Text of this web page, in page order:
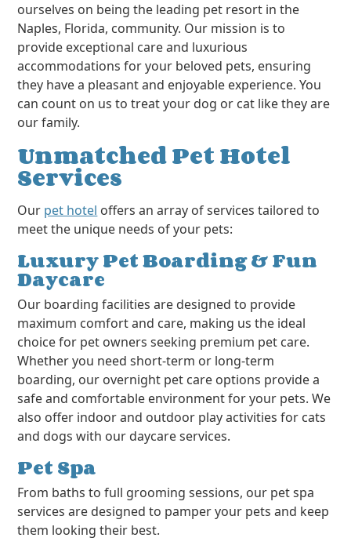
ourselves on being the leading pet resort in the
Naples, Florida, community. Our mission is to
provide exceptional care and luxurious
accommodations for your beloved pets, ensuring
they have a pleasant and enjoyable experience. You
can count on us to treat your dog or cat like they are
our family.
Unmatched Pet Hotel
Services
Our pet hotel offers an array of services tailored to
meet the unique needs of your pets:
Luxury Pet Boarding & Fun
Daycare
Our boarding facilities are designed to provide
maximum comfort and care, making us the ideal
choice for pet owners seeking premium pet care.
Whether you need short-term or long-term
boarding, our overnight pet care options provide a
safe and comfortable environment for your pets. We
also offer indoor and outdoor play activities for cats
and dogs with our daycare services.
Pet Spa
From baths to full grooming sessions, our pet spa
services are designed to pamper your pets and keep
them looking their best.